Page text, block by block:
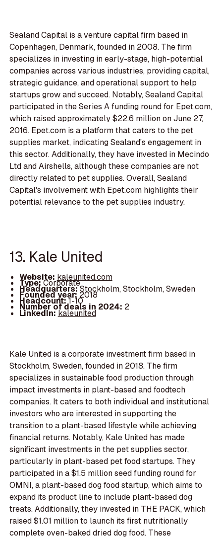
Sealand Capital is a venture capital firm based in
Copenhagen, Denmark, founded in 2008. The firm
specializes in investing in early-stage, high-potential
companies across various industries, providing capital,
strategic guidance, and operational support to help
startups grow and succeed. Notably, Sealand Capital
participated in the Series A funding round for Epet.com,
which raised approximately $22.6 million on June 27,
2016. Epet.com is a platform that caters to the pet
supplies market, indicating Sealand's engagement in
this sector. Additionally, they have invested in Mecindo
Ltd and Airshells, although these companies are not
directly related to pet supplies. Overall, Sealand
Capital's involvement with Epet.com highlights their
potential relevance to the pet supplies industry.
13. Kale United
Website: kaleunited.com
Type:Corporate
Headquarters:Stockholm, Stockholm, Sweden
Founded year:2018
Headcount:1-10
Number of deals in 2024: 2
LinkedIn:kaleunited
Kale United is a corporate investment firm based in
Stockholm, Sweden, founded in 2018. The firm
specializes in sustainable food production through
impact investments in plant-based and foodtech
companies. It caters to both individual and institutional
investors who are interested in supporting the
transition to a plant-based lifestyle while achieving
financial returns. Notably, Kale United has made
significant investments in the pet supplies sector,
particularly in plant-based pet food startups. They
participated in a $1.5 million seed funding round for
OMNI, a plant-based dog food startup, which aims to
expand its product line to include plant-based dog
treats. Additionally, they invested in THE PACK, which
raised $1.01 million to launch its first nutritionally
complete oven-baked dried dog food. These